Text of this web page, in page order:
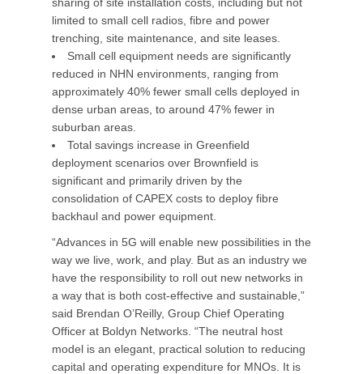
limited to small cell radios, fibre and power
trenching, site maintenance, and site leases.
Small cell equipment needs are significantly
reduced in NHN environments, ranging from
approximately 40% fewer small cells deployed in
dense urban areas, to around 47% fewer in
suburban areas.
Total savings increase in Greenfield
deployment scenarios over Brownfield is
significant and primarily driven by the
consolidation of CAPEX costs to deploy fibre
backhaul and power equipment.
“Advances in 5G will enable new possibilities in the
way we live, work, and play. But as an industry we
have the responsibility to roll out new networks in
a way that is both cost-effective and sustainable,”
said Brendan O’Reilly, Group Chief Operating
Officer at Boldyn Networks. “The neutral host
model is an elegant, practical solution to reducing
capital and operating expenditure for MNOs. It is